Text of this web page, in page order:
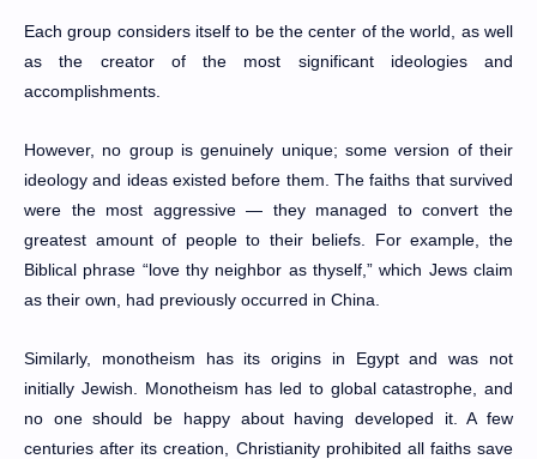
Each group considers itself to be the center of the world, as well
as the creator of the most significant ideologies and
accomplishments.
However, no group is genuinely unique; some version of their
ideology and ideas existed before them. The faiths that survived
were the most aggressive — they managed to convert the
greatest amount of people to their beliefs. For example, the
Biblical phrase “love thy neighbor as thyself,” which Jews claim
as their own, had previously occurred in China.
Similarly, monotheism has its origins in Egypt and was not
initially Jewish. Monotheism has led to global catastrophe, and
no one should be happy about having developed it. A few
centuries after its creation, Christianity prohibited all faiths save